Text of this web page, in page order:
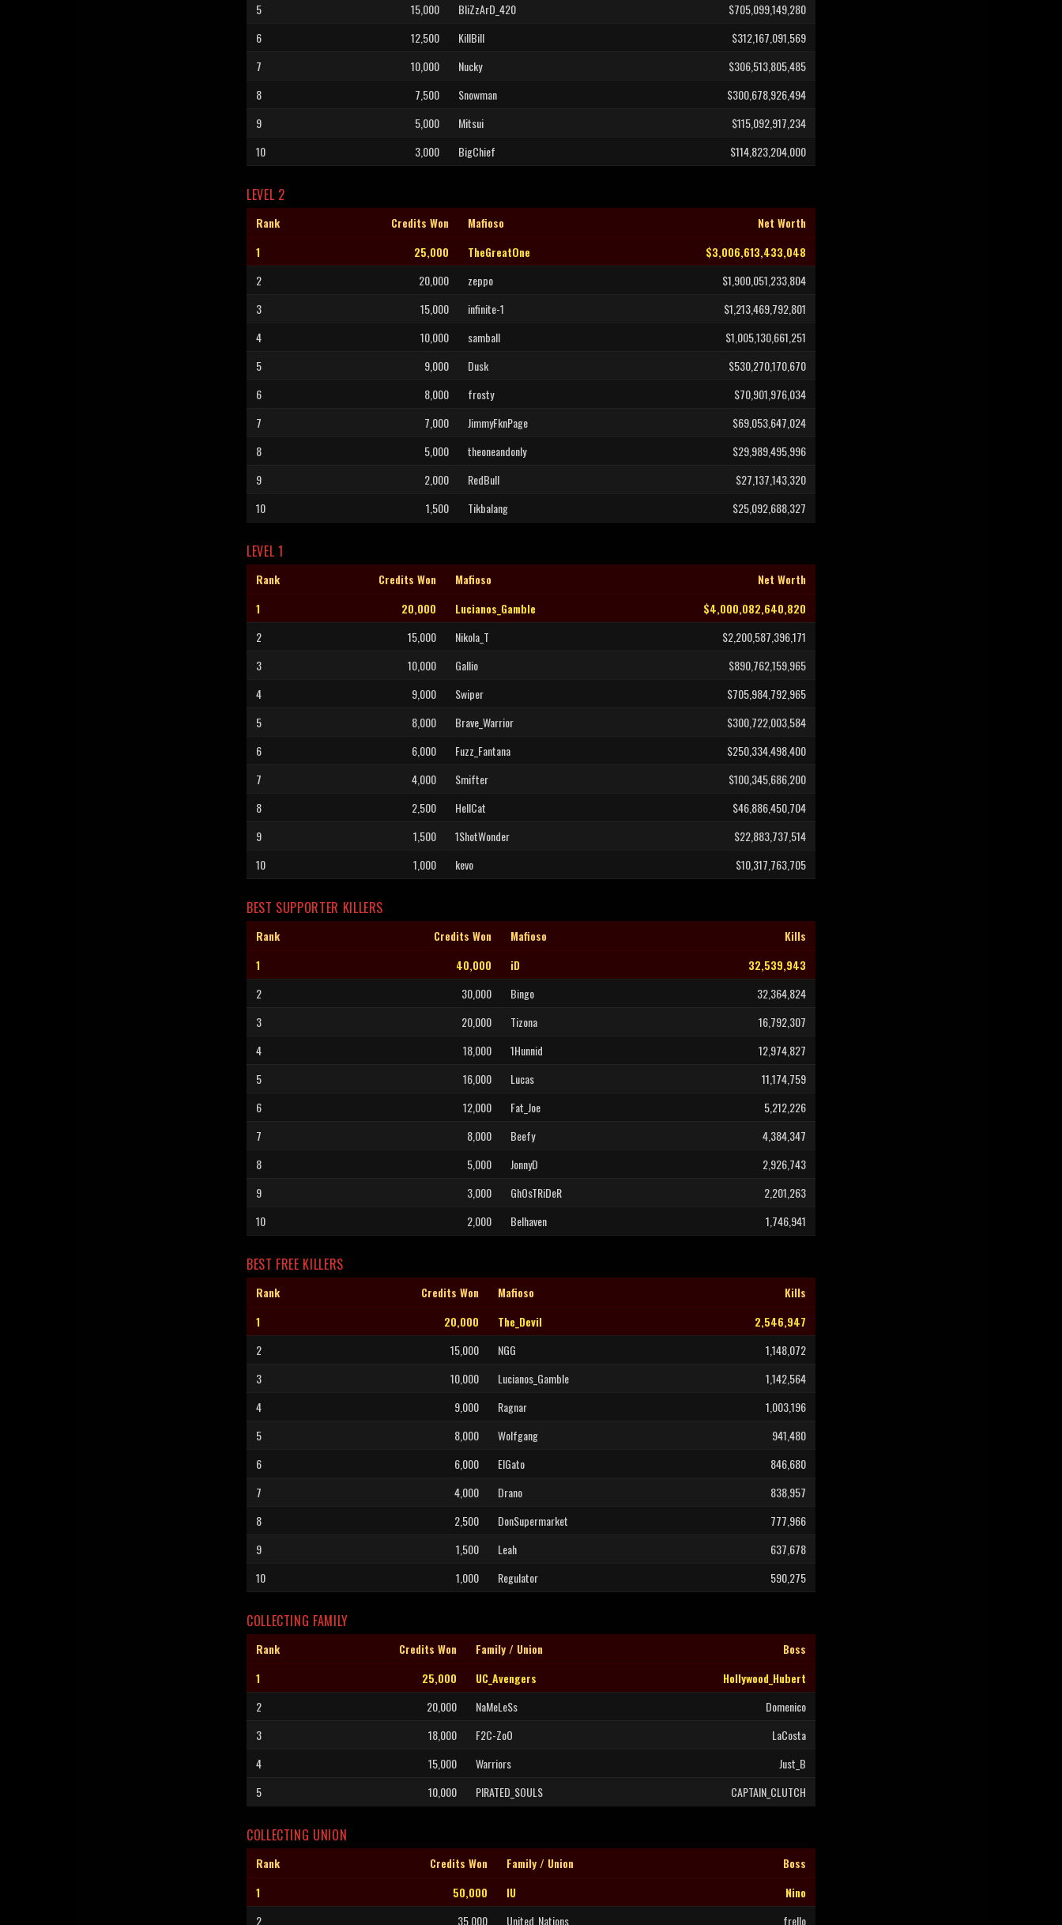
5
15,000 BliZzArD_420
$705,099,149,280
6
12,500 KillBill
$312,167,091,569
7
10,000 Nucky
$306,513,805,485
8
7,500 Snowman
$300,678,926,494
9
5,000 Mitsui
$115,092,917,234
10
3,000 BigChief $114,823,204,000
LEVEL 2
Rank Credits Won Mafioso
Net Worth
1
25,000 TheGreatOne
$3,006,613,433,048
2
20,000 zeppo
$1,900,051,233,804
3
15,000 infinite-1
$1,213,469,792,801
4
10,000 samball
$1,005,130,661,251
5
9,000 Dusk
$530,270,170,670
6
8,000 frosty
$70,901,976,034
7
7,000 JimmyFknPage
$69,053,647,024
8
5,000 theoneandonly
$29,989,495,996
9
2,000 RedBull
$27,137,143,320
10
1,500 Tikbalang $25,092,688,327
LEVEL 1
Rank Credits Won Mafioso
Net Worth
1
20,000 Lucianos_Gamble
$4,000,082,640,820
2
15,000 Nikola_T
$2,200,587,396,171
3
10,000 Gallio
$890,762,159,965
4
9,000 Swiper
$705,984,792,965
5
8,000 Brave_Warrior
$300,722,003,584
6
6,000 Fuzz_Fantana
$250,334,498,400
7
4,000 Smifter
$100,345,686,200
8
2,500 HellCat
$46,886,450,704
9
1,500 1ShotWonder
$22,883,737,514
10
1,000 kevo $10,317,763,705
BEST SUPPORTER KILLERS
Rank Credits Won Mafioso
Kills
1
40,000 iD
32,539,943
2
30,000 Bingo
32,364,824
3
20,000 Tizona
16,792,307
4
18,000 1Hunnid
12,974,827
5
16,000 Lucas
11,174,759
6
12,000 Fat_Joe
5,212,226
7
8,000 Beefy
4,384,347
8
5,000 JonnyD
2,926,743
9
3,000 GhOsTRiDeR
2,201,263
10
2,000 Belhaven 1,746,941
BEST FREE KILLERS
Rank Credits Won Mafioso
Kills
1
20,000 The_Devil
2,546,947
2
15,000 NGG
1,148,072
3
10,000 Lucianos_Gamble
1,142,564
4
9,000 Ragnar
1,003,196
5
8,000 Wolfgang
941,480
6
6,000 ElGato
846,680
7
4,000 Drano
838,957
8
2,500 DonSupermarket
777,966
9
1,500 Leah
637,678
10
1,000 Regulator 590,275
COLLECTING FAMILY
Rank Credits Won Family / Union
Boss
1
25,000 UC_Avengers
Hollywood_Hubert
2
20,000 NaMeLeSs
Domenico
3
18,000 F2C-ZoO
LaCosta
4
15,000 Warriors
Just_B
5
10,000 PIRATED_SOULS CAPTAIN_CLUTCH
COLLECTING UNION
Rank Credits Won Family / Union
Boss
1
50,000 IU
Nino
2
35,000 United_Nations frello